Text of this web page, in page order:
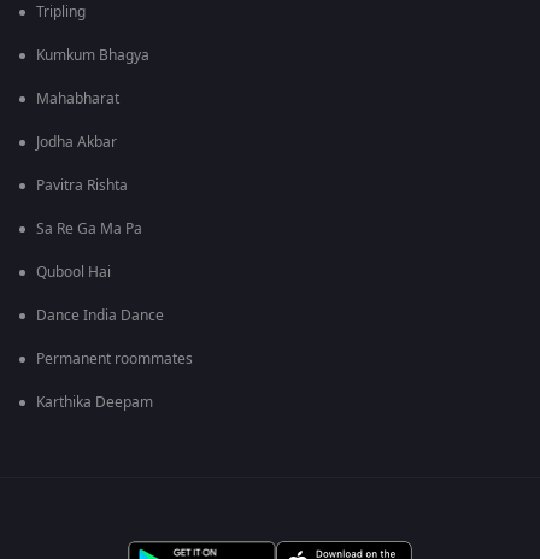
Tripling
Kumkum Bhagya
Mahabharat
Jodha Akbar
Pavitra Rishta
Sa Re Ga Ma Pa
Qubool Hai
Dance India Dance
Permanent roommates
Karthika Deepam